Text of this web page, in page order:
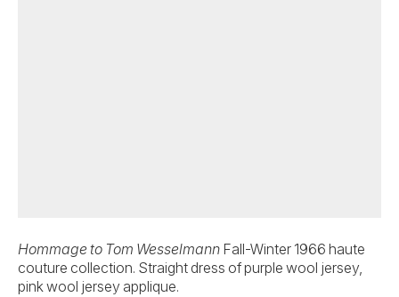
Hommage to Tom Wesselmann Fall-Winter 1966 haute
couture collection. Straight dress of purple wool jersey,
pink wool jersey applique.